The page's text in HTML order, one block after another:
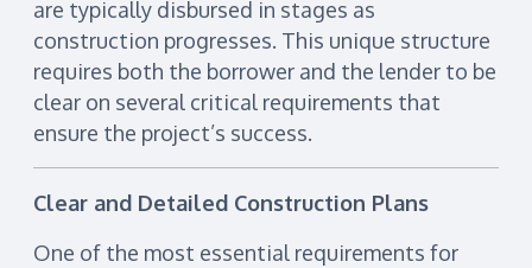
are typically disbursed in stages as
construction progresses. This unique structure
requires both the borrower and the lender to be
clear on several critical requirements that
ensure the project’s success.
Clear and Detailed Construction Plans
One of the most essential requirements for